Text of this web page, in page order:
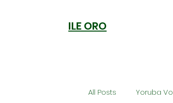
ILE ORO
All Posts Yoruba